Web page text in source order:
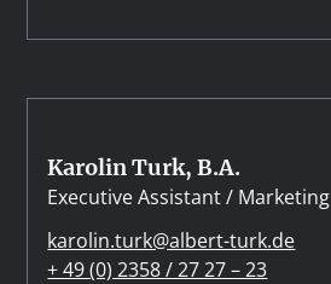
Karolin Turk, B.A.
Executive Assistant / Marketing
karolin.turk@albert-turk.de
+ 49 (0) 2358 / 27 27 – 23